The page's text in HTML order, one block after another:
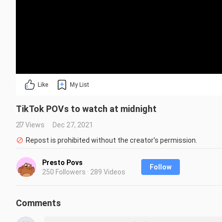
Like My List
TikTok POVs to watch at midnight
27 Views
Dec 27, 2021
Repost is prohibited without the creator's permission.
Presto Povs
250 Followers · 289 Videos
Follow
Comments